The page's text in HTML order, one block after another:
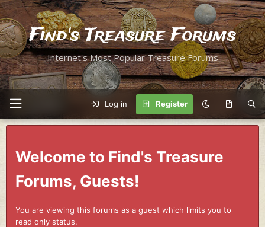
Find's Treasure Forums
Internet's Most Popular Treasure Forums
Log in Register
Welcome to Find's Treasure
Forums, Guests!
You are viewing this forums as a guest which limits you to
read only status.